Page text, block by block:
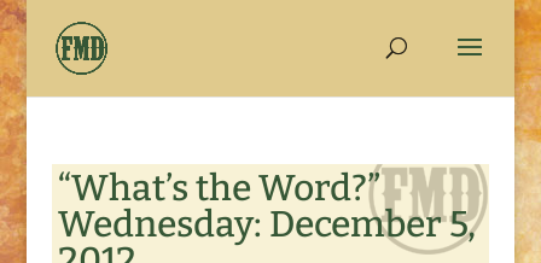
“What’s the Word?”
Wednesday: December 5,